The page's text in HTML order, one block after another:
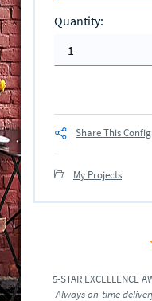
Quantity:
Share This
My Projects
5-STAR EXCELLENCE
-Always on-time